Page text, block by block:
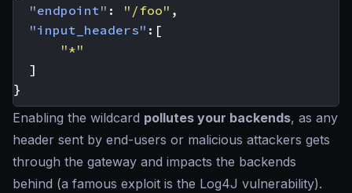
"endpoint" : "/foo" ,
"input_headers" :[
"*"
]
}
Enabling the wildcard pollutes your backends, as any
header sent by end-users or malicious attackers gets
through the gateway and impacts the backends
behind (a famous exploit is the Log4J vulnerability).